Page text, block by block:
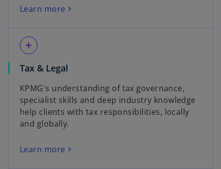
Learn more
add
Tax & Legal
KPMG's understanding of tax governance,
specialist skills and deep industry knowledge
help clients with tax responsibilities, locally
and globally.
Learn more